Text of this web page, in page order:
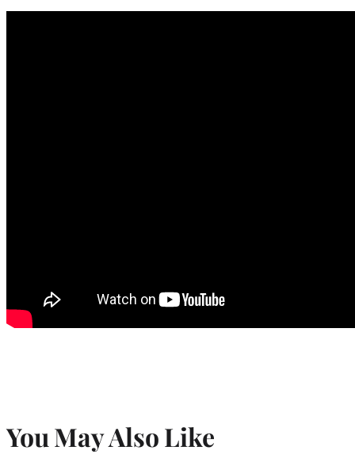
You May Also Like